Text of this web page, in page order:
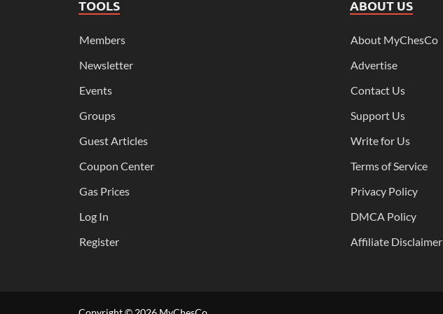
TOOLS
Members
Newsletter
Events
Groups
Guest Articles
Coupon Center
Gas Prices
Log In
Register
ABOUT US
About MyChesCo
Advertise
Contact Us
Support Us
Write for Us
Terms of Service
Privacy Policy
DMCA Policy
Affiliate Disclaimer